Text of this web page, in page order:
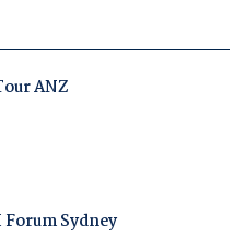
ANZ
Sydney